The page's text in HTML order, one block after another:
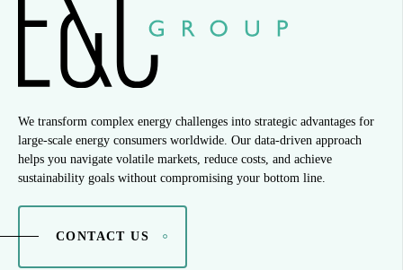
We transform complex energy challenges into strategic advantages for
large-scale energy consumers worldwide. Our data-driven approach
helps you navigate volatile markets, reduce costs, and achieve
sustainability goals without compromising your bottom line.
CONTACT US